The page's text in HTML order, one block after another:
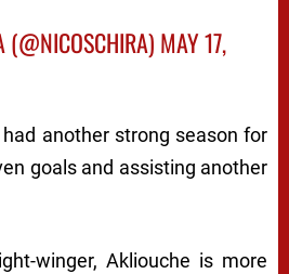
MAY 17,
another strong season for
goals and assisting another
winger, Akliouche is more